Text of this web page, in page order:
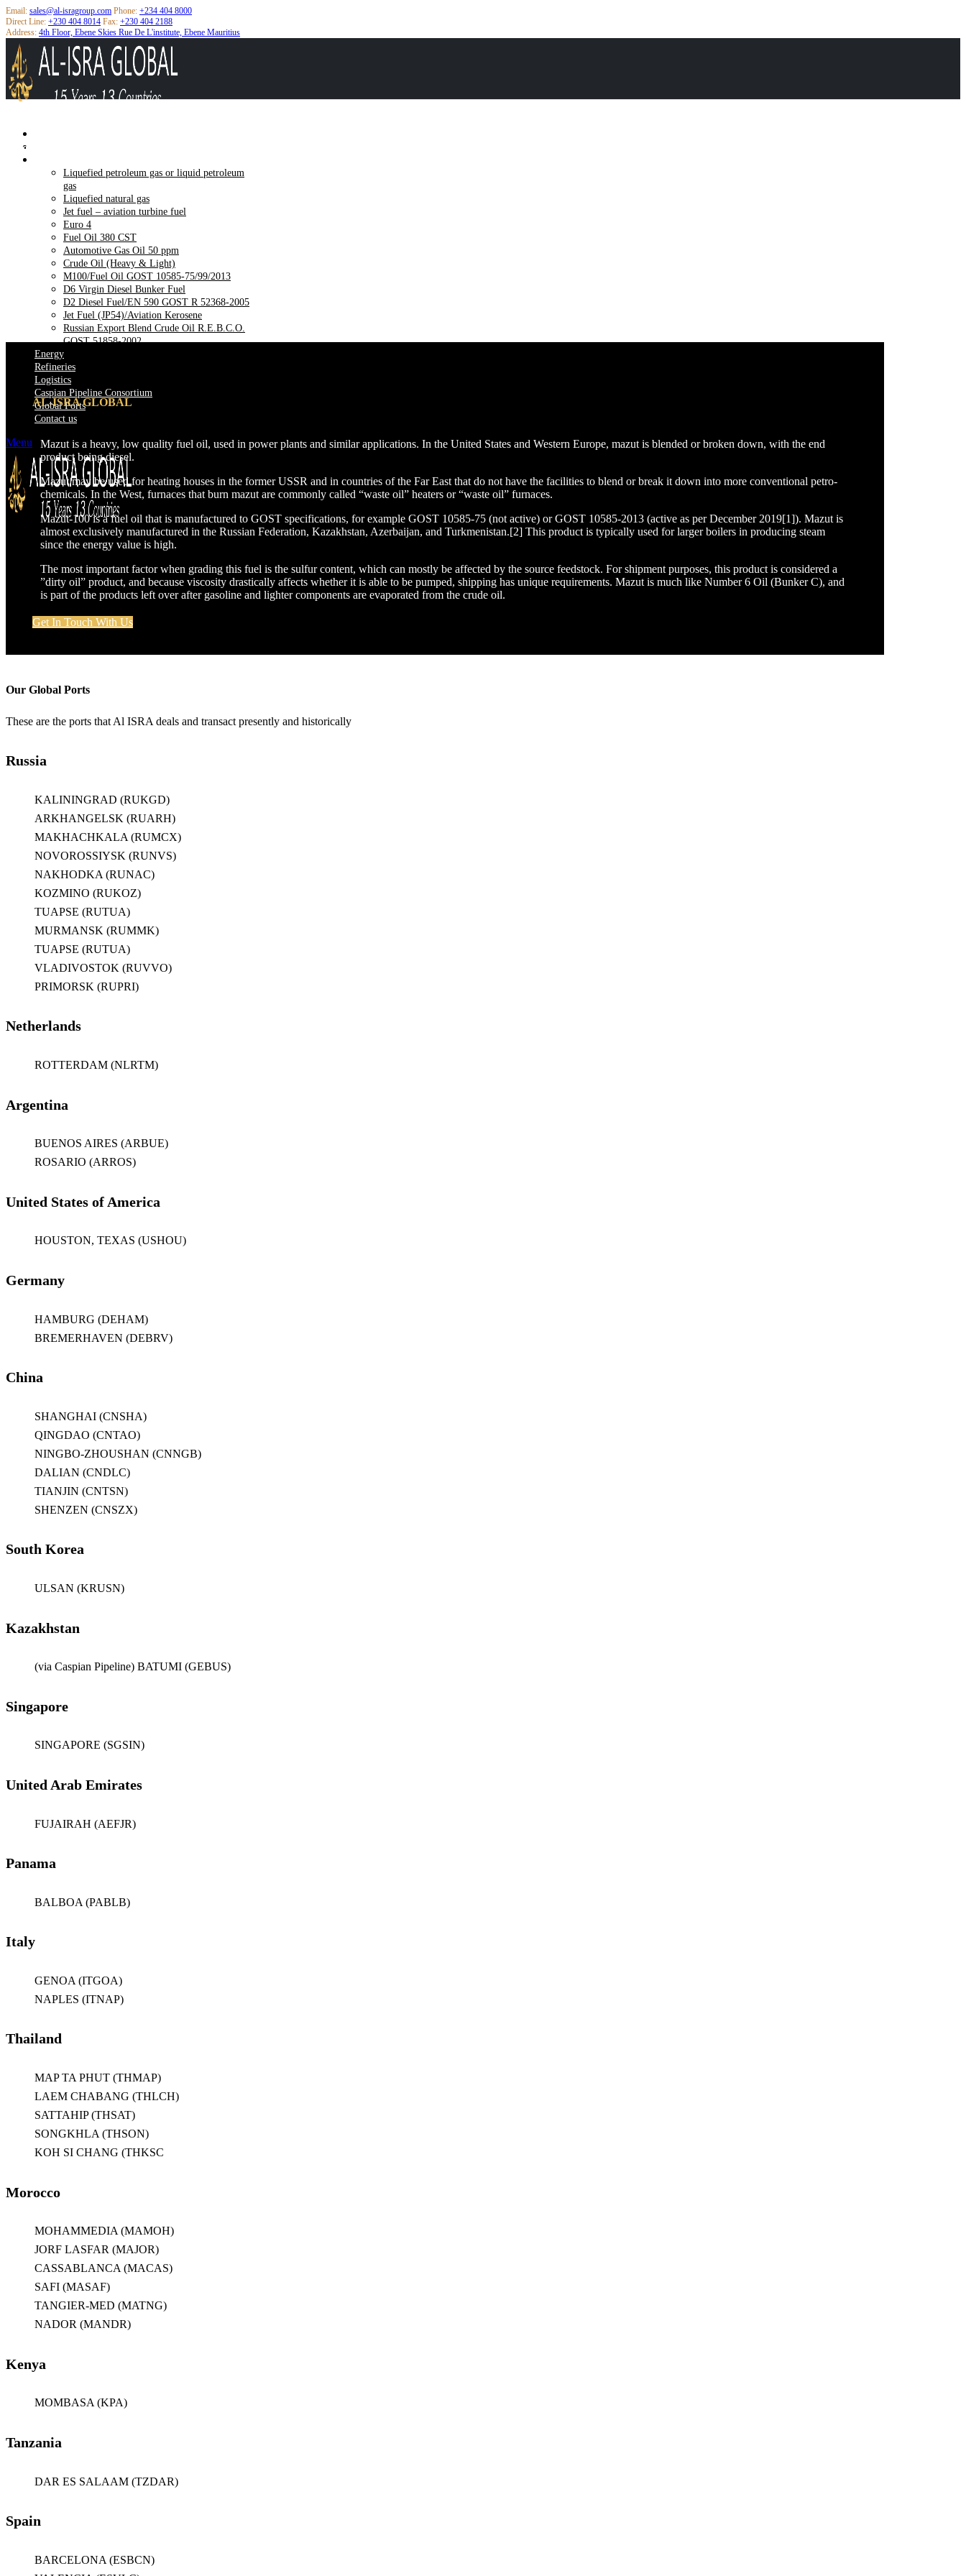
Email: sales@al-isragroup.com Phone: +234 404 8000
Direct Line: +230 404 8014 Fax: +230 404 2188
Address: 4th Floor, Ebene Skies Rue De L'institute, Ebene Mauritius
Liquefied petroleum gas or liquid petroleum
gas
Liquefied natural gas
Jet fuel – aviation turbine fuel
Euro 4
Fuel Oil 380 CST
Automotive Gas Oil 50 ppm
Crude Oil (Heavy & Light)
M100/Fuel Oil GOST 10585-75/99/2013
D6 Virgin Diesel Bunker Fuel
D2 Diesel Fuel/EN 590 GOST R 52368-2005
Jet Fuel (JP54)/Aviation Kerosene
Russian Export Blend Crude Oil R.E.B.C.O.
GOST 51858-2002
Energy
Refineries
Logistics
Caspian Pipeline Consortium
Global Ports
Contact us
Menu
M100/FUEL OIL GOST 10585-75/99/2013
AL-ISRA GLOBAL
Mazut is a heavy, low quality fuel oil, used in power plants and similar applications. In the United States and Western Europe, mazut is blended or broken down, with the end
product being diesel.
Mazut may be used for heating houses in the former USSR and in countries of the Far East that do not have the facilities to blend or break it down into more conventional petro-
chemicals. In the West, furnaces that burn mazut are commonly called “waste oil” heaters or “waste oil” furnaces.
Mazut-100 is a fuel oil that is manufactured to GOST specifications, for example GOST 10585-75 (not active) or GOST 10585-2013 (active as per December 2019[1]). Mazut is
almost exclusively manufactured in the Russian Federation, Kazakhstan, Azerbaijan, and Turkmenistan.[2] This product is typically used for larger boilers in producing steam
since the energy value is high.
The most important factor when grading this fuel is the sulfur content, which can mostly be affected by the source feedstock. For shipment purposes, this product is considered a
”dirty oil” product, and because viscosity drastically affects whether it is able to be pumped, shipping has unique requirements. Mazut is much like Number 6 Oil (Bunker C), and
is part of the products left over after gasoline and lighter components are evaporated from the crude oil.
Get In Touch With Us
Our Global Ports
These are the ports that Al ISRA deals and transact presently and historically
Russia
KALININGRAD (RUKGD)
ARKHANGELSK (RUARH)
MAKHACHKALA (RUMCX)
NOVOROSSIYSK (RUNVS)
NAKHODKA (RUNAC)
KOZMINO (RUKOZ)
TUAPSE (RUTUA)
MURMANSK (RUMMK)
TUAPSE (RUTUA)
VLADIVOSTOK (RUVVO)
PRIMORSK (RUPRI)
Netherlands
ROTTERDAM (NLRTM)
Argentina
BUENOS AIRES (ARBUE)
ROSARIO (ARROS)
United States of America
HOUSTON, TEXAS (USHOU)
Germany
HAMBURG (DEHAM)
BREMERHAVEN (DEBRV)
China
SHANGHAI (CNSHA)
QINGDAO (CNTAO)
NINGBO-ZHOUSHAN (CNNGB)
DALIAN (CNDLC)
TIANJIN (CNTSN)
SHENZEN (CNSZX)
South Korea
ULSAN (KRUSN)
Kazakhstan
(via Caspian Pipeline) BATUMI (GEBUS)
Singapore
SINGAPORE (SGSIN)
United Arab Emirates
FUJAIRAH (AEFJR)
Panama
BALBOA (PABLB)
Italy
GENOA (ITGOA)
NAPLES (ITNAP)
Thailand
MAP TA PHUT (THMAP)
LAEM CHABANG (THLCH)
SATTAHIP (THSAT)
SONGKHLA (THSON)
KOH SI CHANG (THKSC
Morocco
MOHAMMEDIA (MAMOH)
JORF LASFAR (MAJOR)
CASSABLANCA (MACAS)
SAFI (MASAF)
TANGIER-MED (MATNG)
NADOR (MANDR)
Kenya
MOMBASA (KPA)
Tanzania
DAR ES SALAAM (TZDAR)
Spain
BARCELONA (ESBCN)